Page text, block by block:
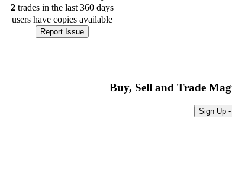
2 trades in the last 360 days
users have copies available
Report Issue
Buy, Sell and Trade
Sign Up